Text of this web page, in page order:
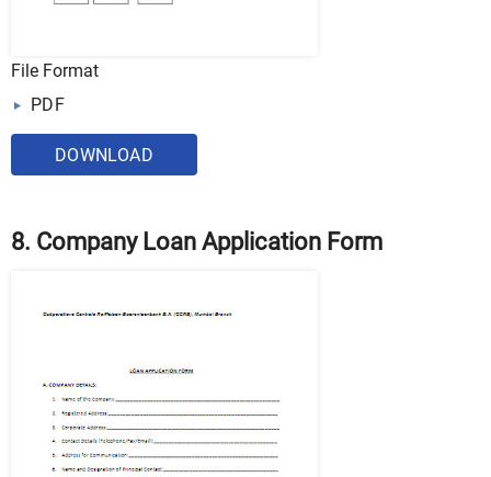
File Format
PDF
DOWNLOAD
8. Company Loan Application Form